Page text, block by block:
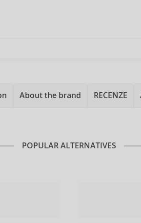
About the brand RECENZE
POPULAR ALTERNATIVES